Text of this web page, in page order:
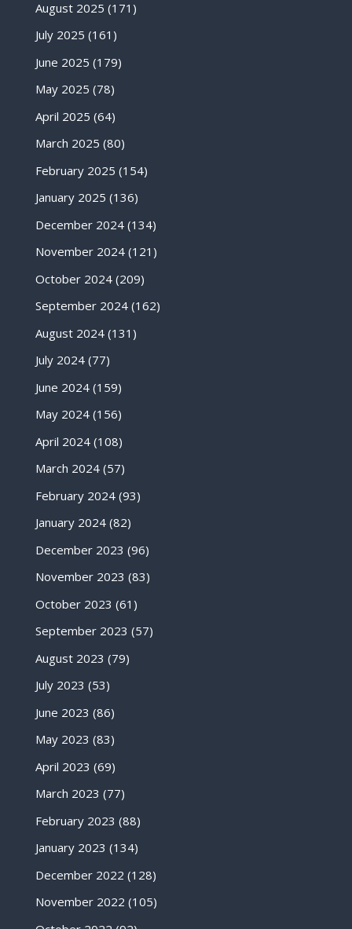
August 2025 (171)
July 2025 (161)
June 2025 (179)
May 2025 (78)
April 2025 (64)
March 2025 (80)
February 2025 (154)
January 2025 (136)
December 2024(134)
November 2024(121)
October 2024(209)
September 2024(162)
August 2024(131)
July 2024(77)
June 2024(159)
May 2024(156)
April 2024(108)
March 2024(57)
February 2024(93)
January 2024(82)
December 2023 (96)
November 2023 (83)
October 2023 (61)
September 2023 (57)
August 2023 (79)
July 2023 (53)
June 2023 (86)
May 2023 (83)
April 2023 (69)
March 2023 (77)
February 2023 (88)
January 2023 (134)
December 2022 (128)
November 2022 (105)